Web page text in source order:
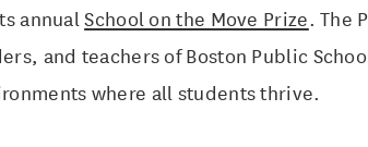
annualSchool on the Move Prize. The
and teachers of Boston Public
where all students thrive.